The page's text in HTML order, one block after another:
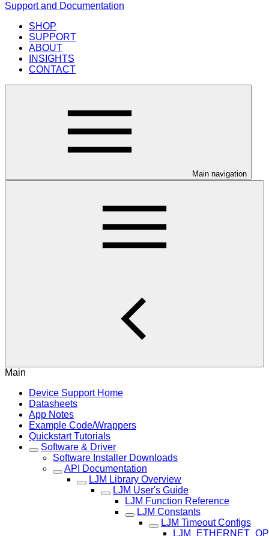
Support and Documentation
SHOP
SUPPORT
ABOUT
INSIGHTS
CONTACT
Main navigation
Main
Device Support Home
Datasheets
App Notes
Example Code/Wrappers
Quickstart Tutorials
Software & Driver
Software Installer Downloads
API Documentation
LJM Library Overview
LJM User's Guide
LJM Function Reference
LJM Constants
LJM Timeout Configs